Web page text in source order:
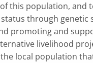
this population, and
through genetic
promoting and
livelihood
local population